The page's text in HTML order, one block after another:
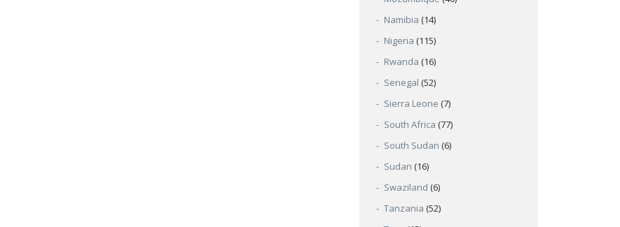
Namibia (14)
Nigeria (115)
Rwanda (16)
Senegal (52)
Sierra Leone (7)
South Africa (77)
South Sudan (6)
Sudan (16)
Swaziland (6)
Tanzania (52)